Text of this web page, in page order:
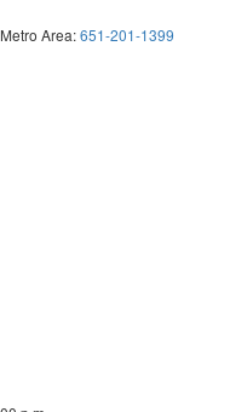
Metro Area:651-201-1399